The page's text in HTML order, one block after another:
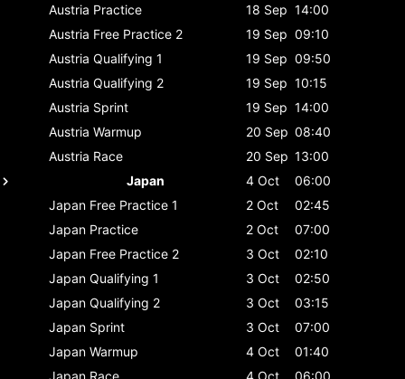
Austria Practice 18 Sep 14:00
Austria Free Practice 2 19 Sep 09:10
Austria Qualifying 1 19 Sep 09:50
Austria Qualifying 2 19 Sep 10:15
Austria Sprint 19 Sep 14:00
Austria Warmup 20 Sep 08:40
Austria Race 20 Sep 13:00
Japan
4 Oct
06:00
Japan Free Practice 1 2 Oct
02:45
Japan Practice 2 Oct
07:00
Japan Free Practice 2 3 Oct
02:10
Japan Qualifying 1 3 Oct
02:50
Japan Qualifying 2 3 Oct
03:15
Japan Sprint 3 Oct
07:00
Japan Warmup 4 Oct
01:40
Japan Race 4 Oct
06:00